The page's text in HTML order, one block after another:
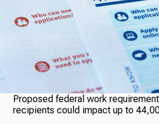
About Us
Ways to
Proposed federal work
recipients could impact up to